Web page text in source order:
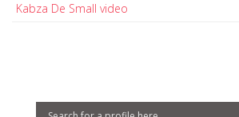
Kabza De Small video